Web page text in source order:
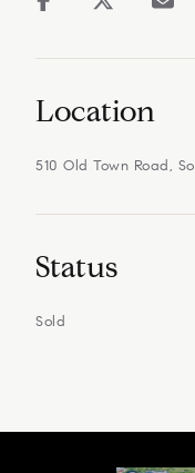
Location
510 Old Town Road,
Status
Sold